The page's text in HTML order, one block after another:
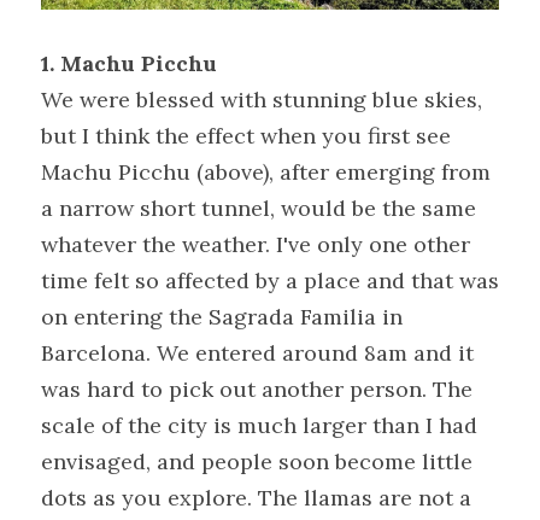
1. Machu Picchu
We were blessed with stunning blue skies,
but I think the effect when you first see
Machu Picchu (above), after emerging from
a narrow short tunnel, would be the same
whatever the weather. I've only one other
time felt so affected by a place and that was
on entering the Sagrada Familia in
Barcelona. We entered around 8am and it
was hard to pick out another person. The
scale of the city is much larger than I had
envisaged, and people soon become little
dots as you explore. The llamas are not a